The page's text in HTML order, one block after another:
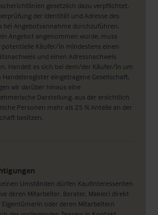
gesetzlich dazu verpflichtet,
der Identität und Adresse des
bei Angebotsannahme durchzuführen.
Angebot angenommen wurde, muss
potentielle Käufer/in mindestens einen
und einen Adressnachweis
Handelt es sich bei dem/der Käufer/in um
Handelsregister eingetragene Gesellschaft,
wir darüber hinaus eine
Darstellung, aus der ersichtlich
Personen mehr als 25 % Anteile an der
besitzen.
Umständen dürfen Kaufinteressenten
deren Mitarbeiter, Berater, Makler) direkt
Eigentümerin oder deren Mitarbeitern